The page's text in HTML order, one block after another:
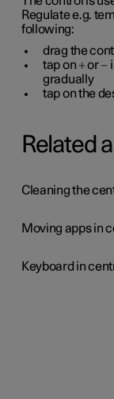
Regulatee.g.
following:
drag the
tap on +or−
gradually
tap on the
Related
Cleaning the
Moving apps in
Keyboard in